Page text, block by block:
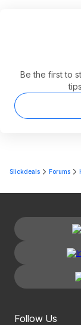
Be the first to
Slickdeals Forums
Follow Us